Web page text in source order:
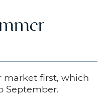
market first, which
September.